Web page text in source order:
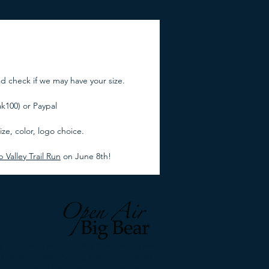
if we may have your size.
or Paypal
color, logo choice.
Valley Trail Run on June 8th!